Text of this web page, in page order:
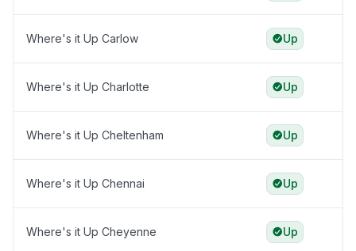
Where's it Up Carlow Up
Where's it Up Charlotte Up
Where's it Up Cheltenham Up
Where's it Up Chennai Up
Where's it Up Cheyenne Up